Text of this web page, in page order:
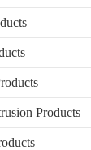
Products